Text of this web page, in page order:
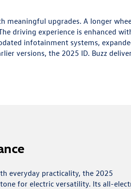
meaningful upgrades. A longer
driving experience is enhanced
infotainment systems,
versions, the 2025 ID. Buzz
everyday practicality, the 2025
tone for electric versatility. Its all-